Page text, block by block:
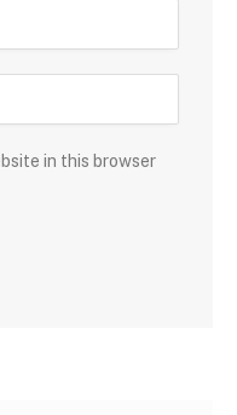
in this browser